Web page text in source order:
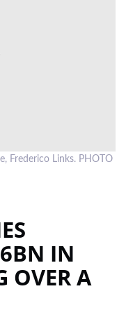
Frederico Links. PHOTO
IN
OVER A